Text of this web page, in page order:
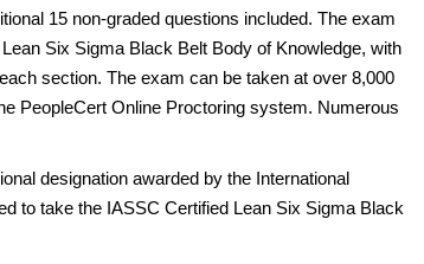
15 non-graded questions included. The exam
Six Sigma Black Belt Body of Knowledge, with
section. The exam can be taken at over 8,000
PeopleCert Online Proctoring system. Numerous
designation awarded by the International
to take the IASSC Certified Lean Six Sigma Black